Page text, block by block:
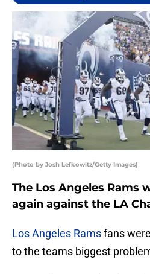
(Photo by Josh Lefkowitz/Getty Images)
The Los Angeles Rams
again against the LA
Los Angeles Ramsfans
to the teams biggest